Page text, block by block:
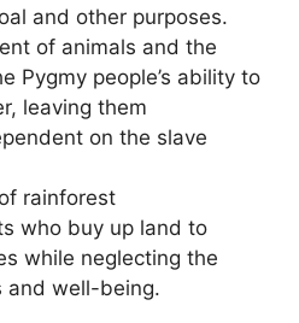
and other purposes.
of animals and the
Pygmy people’s ability to
leaving them
on the slave
rainforest
who buy up land to
while neglecting the
and well-being.